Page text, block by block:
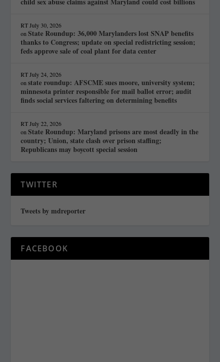
RT July 30, 2026
onState Roundup: 36,000 Marylanders lost SNAP benefits
thanks to Congress; update on special redistricting session;
feds approve sale of coal plant for data center
RT July 24, 2026
onstate roundup: AFSCME sues moore, university system;
minnesota printer responsible for mail ballot error; audit
finds social services faltering on determining benefits
RT July 22, 2026
onState Roundup: Maryland prisons are most deadly in the
country; Union, state clash over prison staffing;
Republicans may boycott special session
TWITTER
Tweets by mdreporter
FACEBOOK